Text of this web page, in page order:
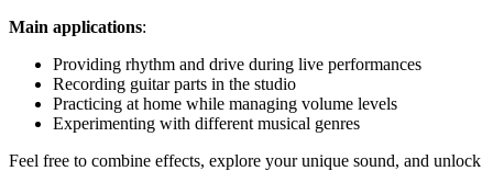
Main applications:
Providing rhythm and drive during live performances
Recording guitar parts in the studio
Practicing at home while managing volume levels
Experimenting with different musical genres
Feel free to combine effects, explore your unique sound, and unlock